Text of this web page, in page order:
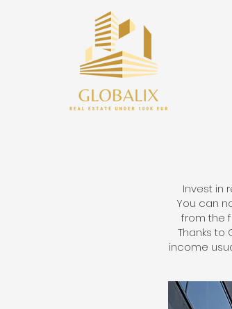
Invest in
You can
from the
Thanks to
income